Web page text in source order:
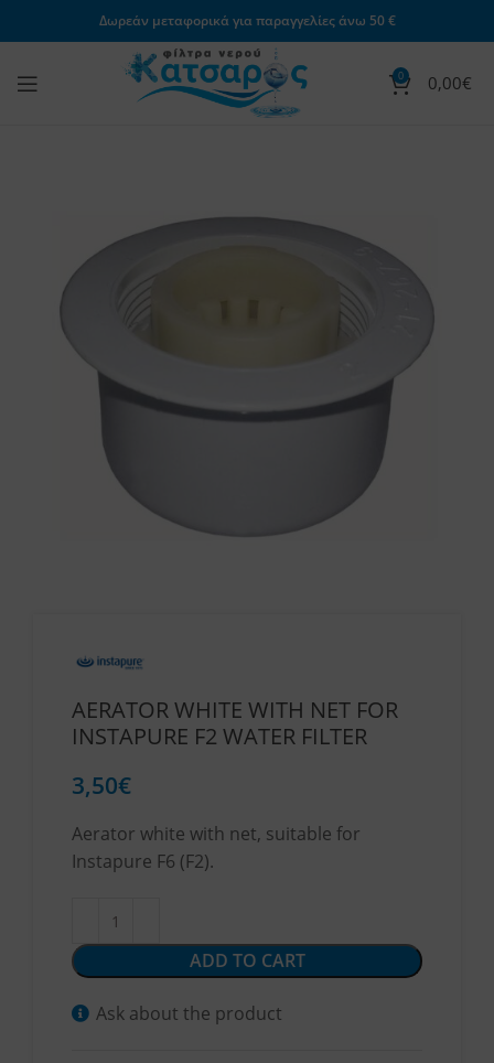
Δωρεάν μεταφορικά για παραγγελίες άνω 50 €
0 0,00€
AERATOR WHITE WITH NET FOR
INSTAPURE F2 WATER FILTER
3,50€
Aerator white with net, suitable for
Instapure F6 (F2).
ADD TO CART
Ask about the product